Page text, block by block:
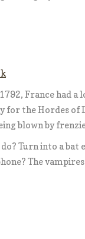
France had
the Hordes of
blown by
Turn into a bat
The